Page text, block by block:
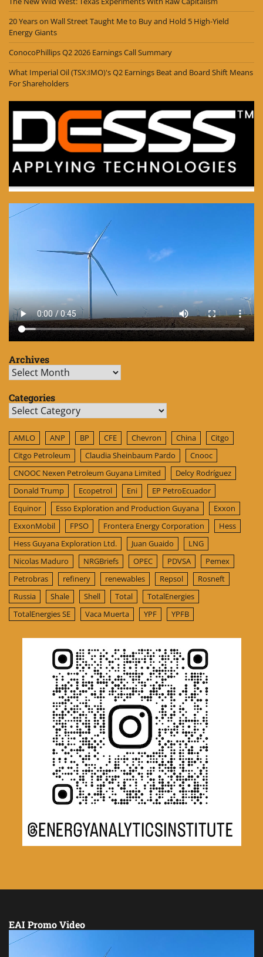
20 Years on Wall Street Taught Me to Buy and Hold 5 High-Yield
Energy Giants
ConocoPhillips Q2 2026 Earnings Call Summary
What Imperial Oil (TSX:IMO)'s Q2 Earnings Beat and Board Shift Means
For Shareholders
Archives
Archives
Categories
Categories
AMLO ANP BP CFE Chevron China
Citgo
Citgo Petroleum
Claudia Sheinbaum Pardo
Cnooc
CNOOC Nexen Petroleum Guyana Limited
Delcy Rodríguez
Donald Trump
Ecopetrol Eni
EP PetroEcuador
Equinor
Esso Exploration and Production Guyana
Exxon
ExxonMobil
FPSO Frontera Energy Corporation
Hess
Hess Guyana Exploration Ltd.
Juan Guaido
LNG
Nicolas Maduro
NRGBriefs OPEC PDVSA
Pemex
Petrobras
refinery renewables Repsol
Rosneft
Russia
Shale Shell Total
TotalEnergies
TotalEnergies SE
Vaca Muerta YPF YPFB
EAI Promo Video
Video